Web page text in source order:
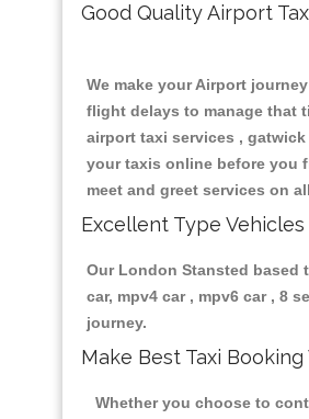
Good Quality Airport
We make your Airport
flight delays to manage that
airport taxi services ,
your taxis online before you
meet and greet services on
Excellent Type
Our London Stansted based
car, mpv4 car , mpv6 car , 8
journey.
Make Best Taxi Booking
Whether you choose to